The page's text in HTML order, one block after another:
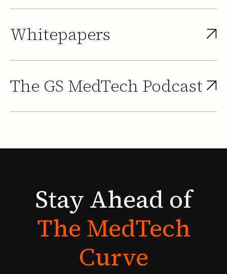
Whitepapers
The GS MedTech Podcast
StayAhead of
TheMedTech
Curve